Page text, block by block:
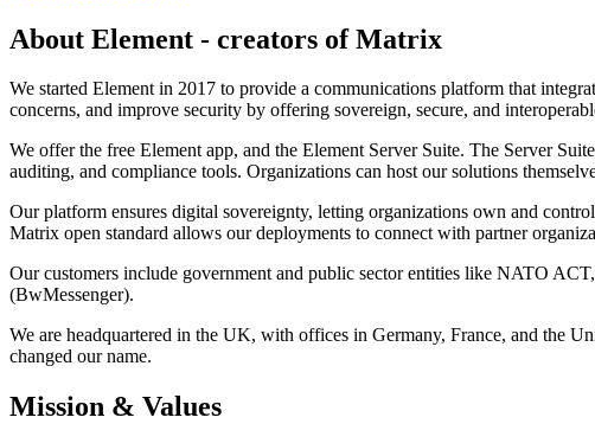
About Element - creators of Matrix
We started Element in 2017 to provide a communications platform that
concerns, and improve security by offering sovereign, secure, and
We offer the free Element app, and the Element Server Suite. The Server
auditing, and compliance tools. Organizations can host our solutions
Our platform ensures digital sovereignty, letting organizations own and
Matrix open standard allows our deployments to connect with partner
Our customers include government and public sector entities like NATO
(BwMessenger).
We are headquartered in the UK, with offices in Germany, France, and the
changed our name.
Mission & Values